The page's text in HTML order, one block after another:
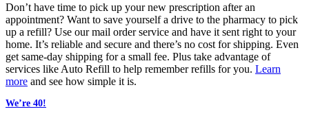
Don’t have time to pick up your new prescription after an
appointment? Want to save yourself a drive to the pharmacy to pick
up a refill? Use our mail order service and have it sent right to your
home. It’s reliable and secure and there’s no cost for shipping. Even
get same-day shipping for a small fee. Plus take advantage of
services like Auto Refill to help remember refills for you. Learn
more and see how simple it is.
We’re 40!